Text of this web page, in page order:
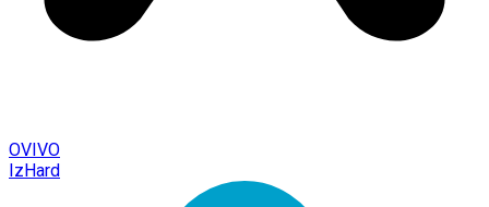
OVIVO
IzHard